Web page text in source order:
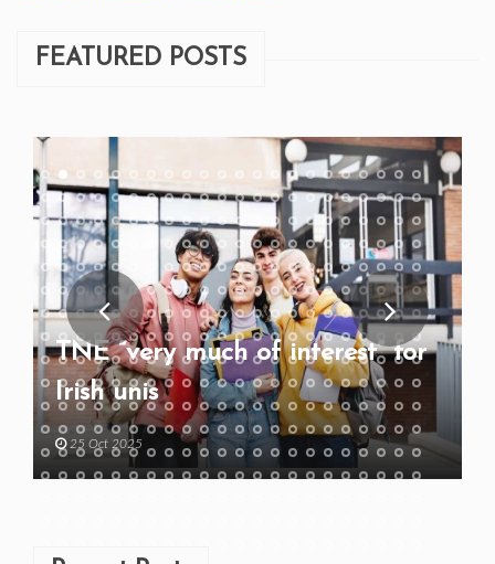
FEATURED POSTS
TNE “very much of interest” for
Irish unis
25 Oct 2025